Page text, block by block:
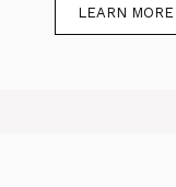
LEARN MORE